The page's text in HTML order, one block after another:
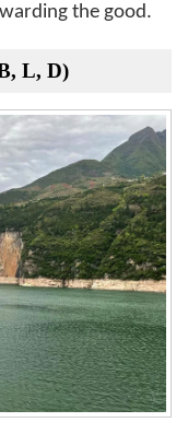
the good.
L, D)